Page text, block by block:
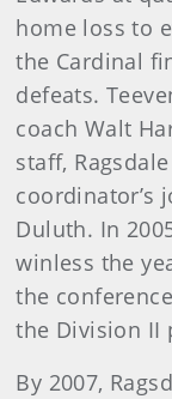
home loss to
the Cardinal
defeats.
coach Walt
staff,
coordinator’s
Duluth. In
winless the
the
the Division II
By 2007,